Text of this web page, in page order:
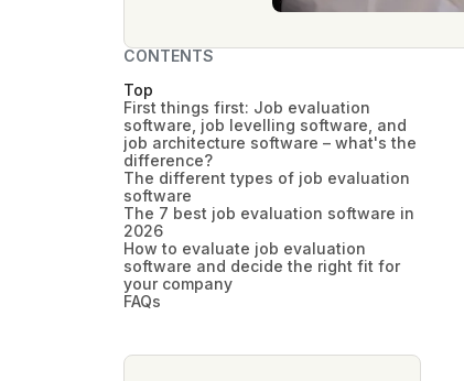
CONTENTS
Top
First things first: Job evaluation
software, job levelling software, and
job architecture software – what's the
difference?
The different types of job evaluation
software
The 7 best job evaluation software in
2026
How to evaluate job evaluation
software and decide the right fit for
your company
FAQs